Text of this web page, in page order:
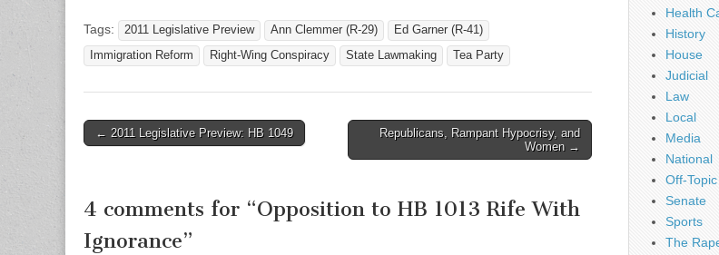
Tags: 2011 Legislative Preview Ann Clemmer (R-29)
Ed Garner (R-41)
Immigration Reform
Right-Wing Conspiracy State Lawmaking Tea Party
Post
← 2011 Legislative Preview: HB 1049
Republicans, Rampant Hypocrisy, and
Women →
4 comments for “Opposition to HB 1013 Rife With
Ignorance”
Health
History
House
Judicial
Law
Local
Media
National
Off-Topic
Senate
Sports
The